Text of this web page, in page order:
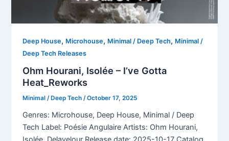
Deep House, Microhouse, Minimal / Deep Tech, Minimal /
Deep Tech Releases
Ohm Hourani, Isolée – I’ve Gotta
Heat_Reworks
Minimal / Deep Tech/October 17, 2025
Genres: Microhouse, Deep House, Minimal / Deep
Tech Label: Poésie Angulaire Artists: Ohm Hourani,